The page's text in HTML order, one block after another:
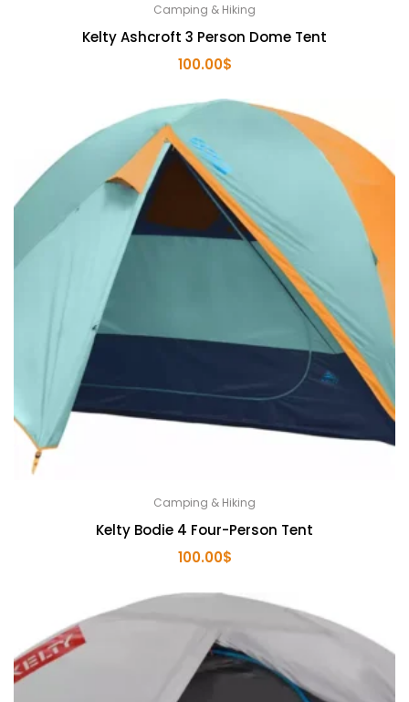
Camping & Hiking
Kelty Ashcroft 3 Person Dome Tent
100.00$
Camping & Hiking
Kelty Bodie 4 Four-Person Tent
100.00$